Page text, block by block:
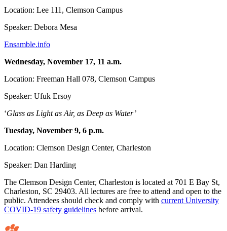
Location: Lee 111, Clemson Campus
Speaker: Debora Mesa
Ensamble.info
Wednesday, November 17, 11 a.m.
Location: Freeman Hall 078, Clemson Campus
Speaker: Ufuk Ersoy
‘Glass as Light as Air, as Deep as Water’
Tuesday, November 9, 6 p.m.
Location: Clemson Design Center, Charleston
Speaker: Dan Harding
The Clemson Design Center, Charleston is located at 701 E Bay St,
Charleston, SC 29403. All lectures are free to attend and open to the
public. Attendees should check and comply with current University
COVID-19 safety guidelines before arrival.